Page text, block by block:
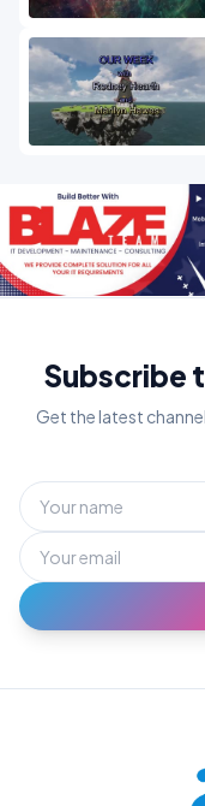
Subscribe
Get the latest